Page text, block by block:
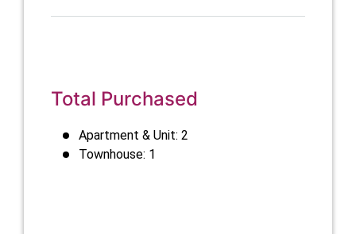
Total Purchased
Apartment & Unit: 2
Townhouse: 1